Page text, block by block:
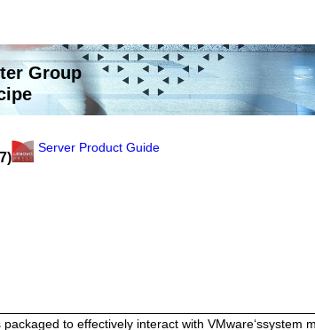
Group
Server Product Guide
to effectively interact with VMware‘ssystem